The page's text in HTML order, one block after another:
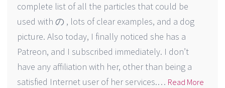
complete list of all the particles that could be
used with の , lots of clear examples, and a dog
picture. Also today, I finally noticed she has a
Patreon, and I subscribed immediately. I don’t
have any affiliation with her, other than being a
satisfied Internet user of her services.… Read More